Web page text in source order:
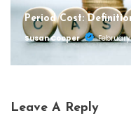
Period Cost:
Susan Cooper
Leave A Reply